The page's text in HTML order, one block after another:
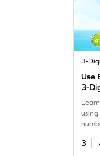
3-
Use
3-
3